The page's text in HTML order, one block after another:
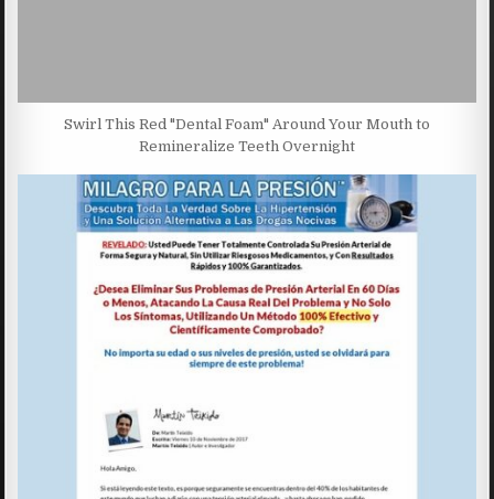
Swirl This Red "Dental Foam" Around Your Mouth to
Remineralize Teeth Overnight